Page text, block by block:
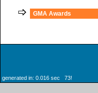
GMA Awards
generated in: 0.016 sec 73!